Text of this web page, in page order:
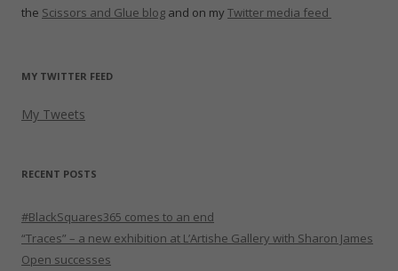
the Scissors and Glue blog and on myTwitter media feed
MY TWITTER FEED
My Tweets
RECENT POSTS
#BlackSquares365 comes to an end
“Traces” – a new exhibition at L’Artishe Gallery with Sharon James
Open successes